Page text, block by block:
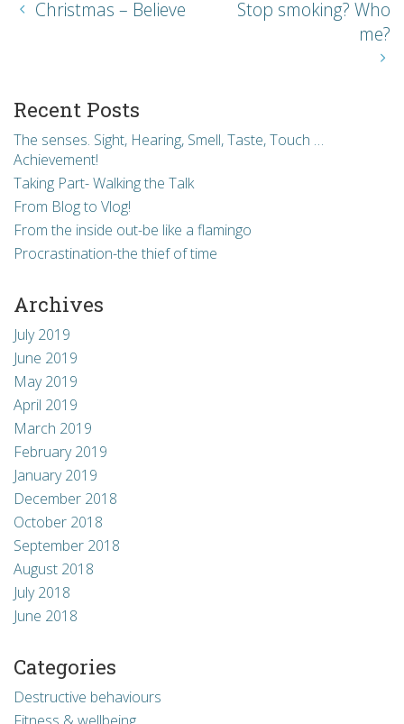
Christmas – Believe
Stop smoking? Who
me?
Recent Posts
The senses. Sight, Hearing, Smell, Taste, Touch …
Achievement!
Taking Part- Walking the Talk
From Blog to Vlog!
From the inside out-be like a flamingo
Procrastination-the thief of time
Archives
July 2019
June 2019
May 2019
April 2019
March 2019
February 2019
January 2019
December 2018
October 2018
September 2018
August 2018
July 2018
June 2018
Categories
Destructive behaviours